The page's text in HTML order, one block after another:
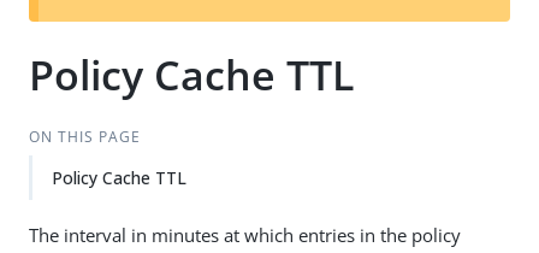
Policy Cache TTL
ON THIS PAGE
Policy Cache TTL
The interval in minutes at which entries in the policy